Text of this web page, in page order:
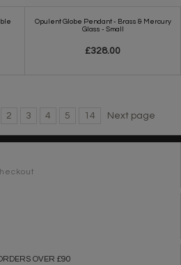
Opulent Globe Pendant - Brass & Mercury
Glass - Small
£328.00
2 3 4 5 14 Next page
OVER £90